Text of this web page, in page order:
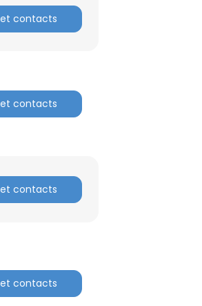
contacts
contacts
contacts
contacts